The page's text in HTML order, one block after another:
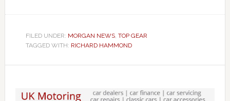
FILED UNDER: MORGAN NEWS, TOP GEAR
TAGGED WITH: RICHARD HAMMOND